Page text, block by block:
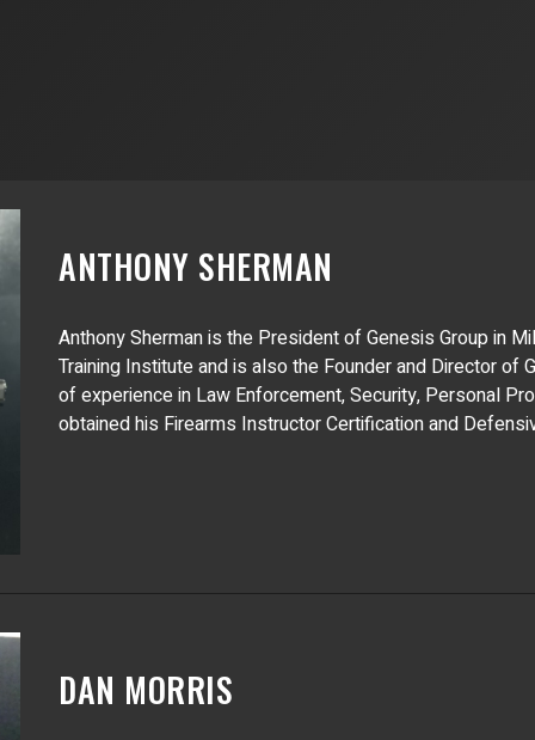
ANTHONY SHERMAN
Anthony Sherman is the President of Genesis Group in
Training Institute and is also the Founder and Director of
of experience in Law Enforcement, Security, Personal
obtained his Firearms Instructor Certification and
DAN MORRIS